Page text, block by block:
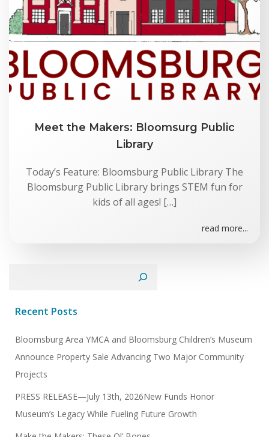
Meet the Makers: Bloomsurg Public
Library
Today’s Feature: Bloomsburg Public Library The
Bloomsburg Public Library brings STEM fun for
kids of all ages! […]
read more...
Recent Posts
Bloomsburg Area YMCA and Bloomsburg Children’s Museum
Announce Property Sale Advancing Two Major Community
Projects
PRESS RELEASE—July 13th, 2026New Funds Honor
Museum’s Legacy While Fueling Future Growth